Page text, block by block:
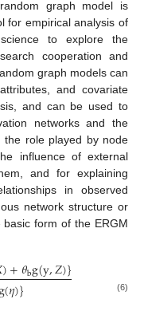
graph model is
for empirical analysis of
to explore the
cooperation and
graph models can
and covariate
and can be used to
networks and the
the role played by node
influence of external
and for explaining
in observed
network structure or
form of the ERGM
)+𝜃bg(y,𝑍)}
(𝜂)} (6)